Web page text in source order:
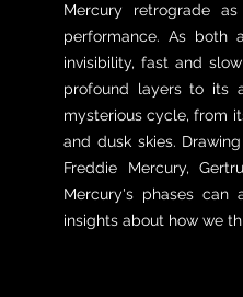
Mercury retrograde
performance. As both
invisibility, fast and
profound layers to its
mysterious cycle, from
and dusk skies.
Freddie Mercury,
Mercury's phases can
insights about how we